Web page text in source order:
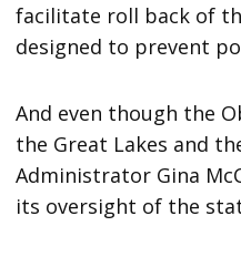
facilitate roll back of
designed to prevent
And even though the
the Great Lakes and
Administrator Gina
its oversight of the